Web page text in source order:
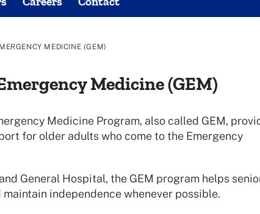
MEDICINE (GEM)
Medicine (GEM)
Medicine Program, also called GEM,
for older adults who come to the Emergency
General Hospital, the GEM program helps
maintain independence whenever possible.